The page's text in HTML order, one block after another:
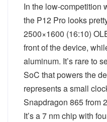
In the low-competition
the P12 Pro looks
2500×1600 (16:10)
front of the device,
aluminum. It’s rare to
SoC that powers the
represents a small
Snapdragon 865 from
It’s a 7 nm chip with